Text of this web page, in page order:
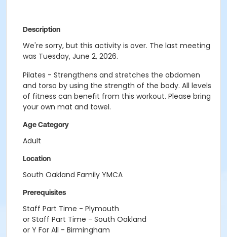
Description
We're sorry, but this activity is over. The last meeting
was Tuesday, June 2, 2026.
Pilates - Strengthens and stretches the abdomen
and torso by using the strength of the body. All levels
of fitness can benefit from this workout. Please bring
your own mat and towel.
Age Category
Adult
Location
South Oakland Family YMCA
Prerequisites
Staff Part Time - Plymouth
or Staff Part Time - South Oakland
or Y For All - Birmingham